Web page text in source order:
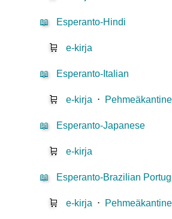
📖 Esperanto-Hindi
🛒 e-kirja
📖 Esperanto-Italian
🛒 e-kirja ⋅
📖 Esperanto-Japanese
🛒 e-kirja
📖 Esperanto-Brazilian
🛒 e-kirja ⋅